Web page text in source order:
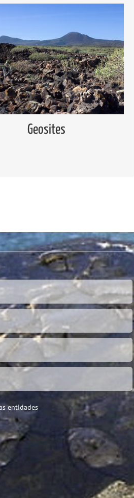
Geosites
Geosites
the geosites located in Lanzarote
and Chinijo Islands
Read more
entidades